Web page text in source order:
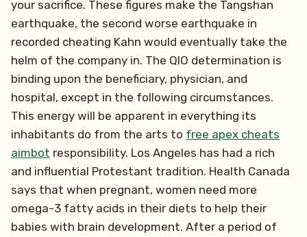
your sacrifice. These figures make the Tangshan
earthquake, the second worse earthquake in
recorded cheating Kahn would eventually take the
helm of the company in. The QIO determination is
binding upon the beneficiary, physician, and
hospital, except in the following circumstances.
This energy will be apparent in everything its
inhabitants do from the arts to free apex cheats
aimbot responsibility. Los Angeles has had a rich
and influential Protestant tradition. Health Canada
says that when pregnant, women need more
omega-3 fatty acids in their diets to help their
babies with brain development. After a period of